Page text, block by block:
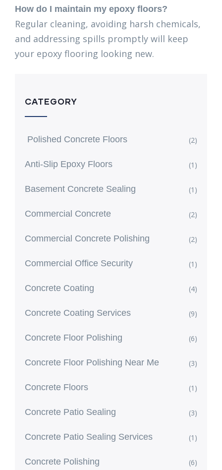
How do I maintain my epoxy floors?
Regular cleaning, avoiding harsh chemicals,
and addressing spills promptly will keep
your epoxy flooring looking new.
CATEGORY
Polished Concrete Floors (2)
Anti-Slip Epoxy Floors (1)
Basement Concrete Sealing (1)
Commercial Concrete (2)
Commercial Concrete Polishing (2)
Commercial Office Security (1)
Concrete Coating (4)
Concrete Coating Services (9)
Concrete Floor Polishing (6)
Concrete Floor Polishing Near Me (3)
Concrete Floors (1)
Concrete Patio Sealing (3)
Concrete Patio Sealing Services (1)
Concrete Polishing (6)